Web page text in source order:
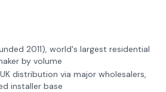
2011), world's largest residential
by volume
distribution via major wholesalers,
installer base